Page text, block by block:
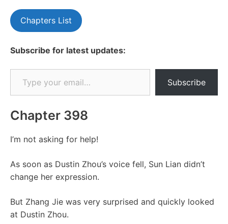
Chapters List
Subscribe for latest updates:
Type your email…
Subscribe
Chapter 398
I’m not asking for help!
As soon as Dustin Zhou’s voice fell, Sun Lian didn’t
change her expression.
But Zhang Jie was very surprised and quickly looked
at Dustin Zhou.